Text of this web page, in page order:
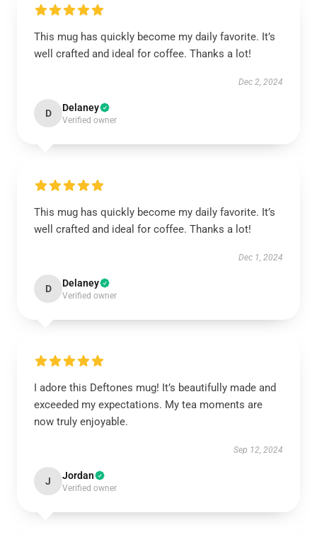
This mug has quickly become my daily favorite. It’s
well crafted and ideal for coffee. Thanks a lot!
Dec 2, 2024
D Delaney
Verified owner
This mug has quickly become my daily favorite. It’s
well crafted and ideal for coffee. Thanks a lot!
Dec 1, 2024
D Delaney
Verified owner
I adore this Deftones mug! It’s beautifully made and
exceeded my expectations. My tea moments are
now truly enjoyable.
Sep 12, 2024
J Jordan
Verified owner